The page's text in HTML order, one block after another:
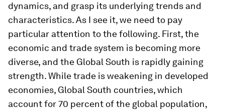
dynamics, and grasp its underlying trends and
characteristics. As I see it, we need to pay
particular attention to the following. First, the
economic and trade system is becoming more
diverse, and the Global South is rapidly gaining
strength. While trade is weakening in developed
economies, Global South countries, which
account for 70 percent of the global population,